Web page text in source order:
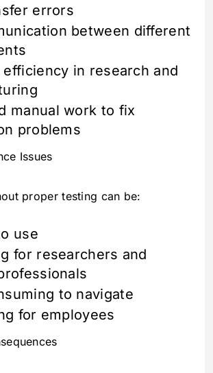
errors
between different
efficiency in research and
manual work to fix
problems
Issues
proper testing can be:
use
for researchers and
to navigate
for employees